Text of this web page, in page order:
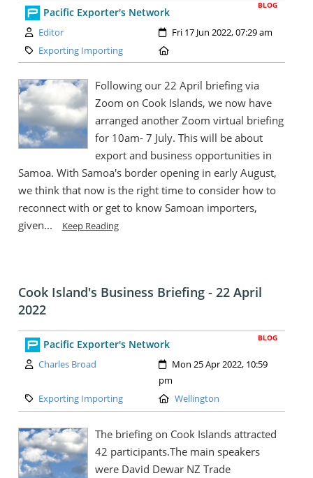
BLOG
Pacific Exporter's Network
Author:
Editor Created:
Fri 17 Jun 2022, 07:29 am
Category:
Exporting Importing
Following our 22 April briefing via
Zoom on Cook Islands, we now have
arranged another Zoom virtual briefing
for 10am- 7 July. This will be about
export and business opportunities in
Samoa. With Samoa's border opening in early August,
we think that now is the right time to consider how to
reconnect with or get to know Samoan importers,
given...
Keep Reading
Cook Island's Business Briefing - 22 April
2022
BLOG
Pacific Exporter's Network
Author:
Charles Broad Created:
Mon 25 Apr 2022, 10:59
pm
Category:
Exporting Importing Location:
Wellington
The briefing on Cook Islands attracted
42 participants.The main speakers
were David Dewar NZ Trade